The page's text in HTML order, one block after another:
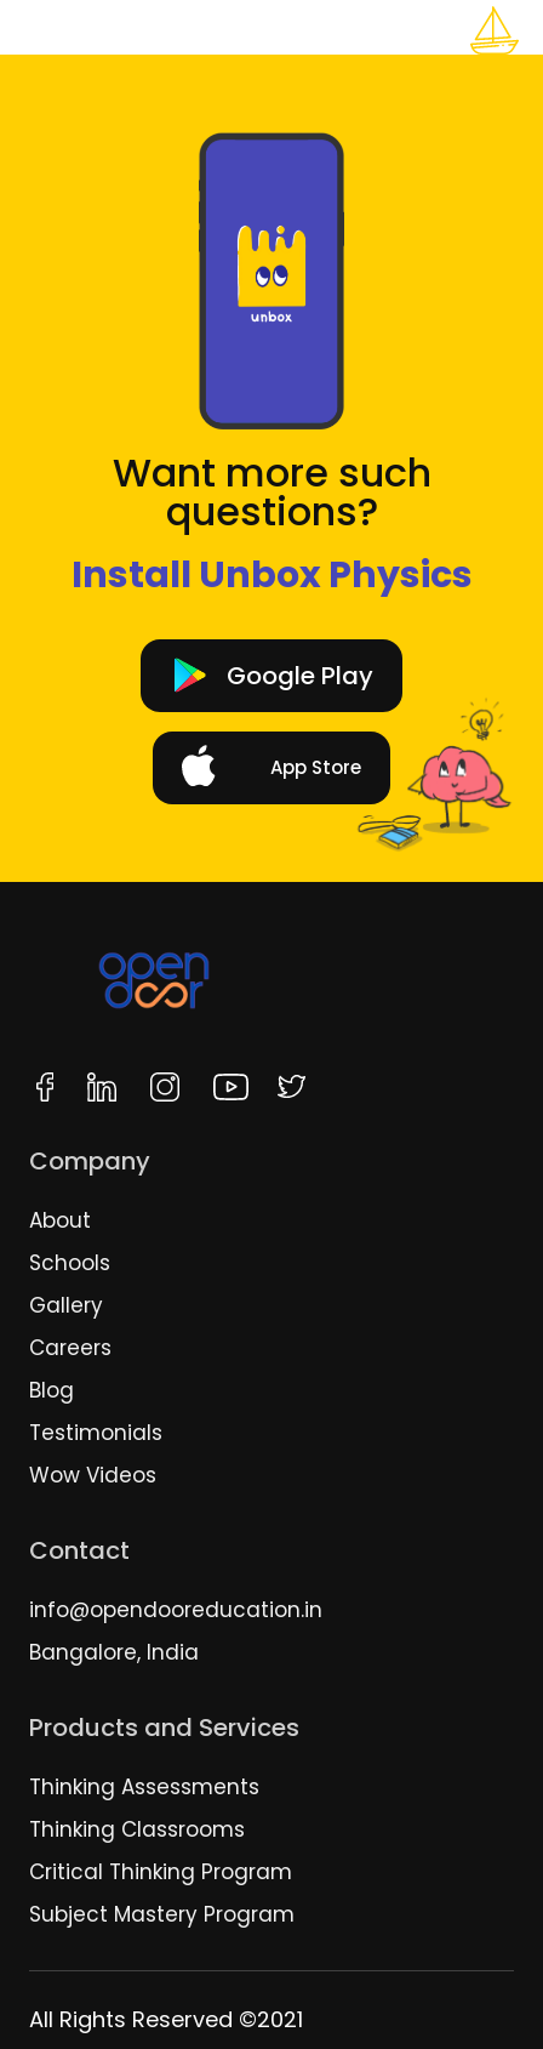
Want more such
questions?
Install Unbox Physics
Google Play
App Store
Company
About
Schools
Gallery
Careers
Blog
Testimonials
Wow Videos
Products and Services
Thinking Assessments
Thinking Classrooms
Critical Thinking Program
Subject Mastery Program
Contact
info@opendooreducation.in
Bangalore, India
All Rights Reserved ©2021